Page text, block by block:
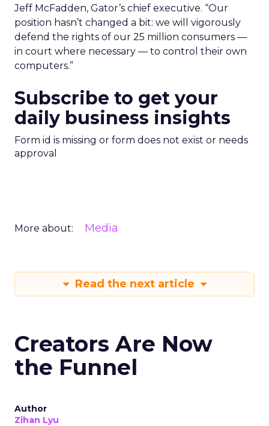
Jeff McFadden, Gator’s chief executive. “Our
position hasn’t changed a bit: we will vigorously
defend the rights of our 25 million consumers —
in court where necessary — to control their own
computers.”
Subscribe to get your
daily business insights
Form id is missing or form does not exist or needs
approval
More about: Media
Read the next article
Creators Are Now
the Funnel
Author
Zihan Lyu